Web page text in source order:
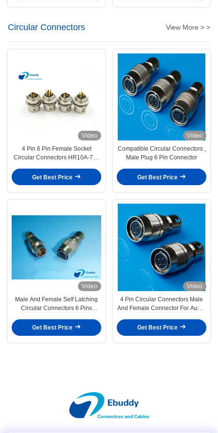
Circular Connectors View More > >
Video
4 Pin 6 Pin Female Socket
Circular Connectors HR10A-7R-
Get Best Price
Video
Compatible Circular Connectors ,
Male Plug 6 Pin Connector
Get Best Price
Video
Male And Female Self Latching
Circular Connectors 6 Pins
Get Best Price
Video
4 Pin Circular Connectors Male
And Female Connector For Audio
Get Best Price